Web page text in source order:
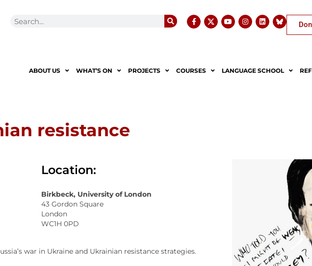
ABOUT US WHAT’S ON PROJECTS COURSES LANGUAGE SCHOOL
resistance
Location:
Birkbeck, University of London
43 Gordon Square
London
WC1H 0PD
war in Ukraine and Ukrainian resistance strategies.